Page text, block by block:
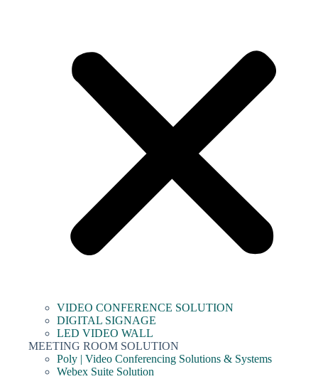
VIDEO CONFERENCE SOLUTION
DIGITAL SIGNAGE
LED VIDEO WALL
MEETING ROOM SOLUTION
Poly | Video Conferencing Solutions & Systems
Webex Suite Solution